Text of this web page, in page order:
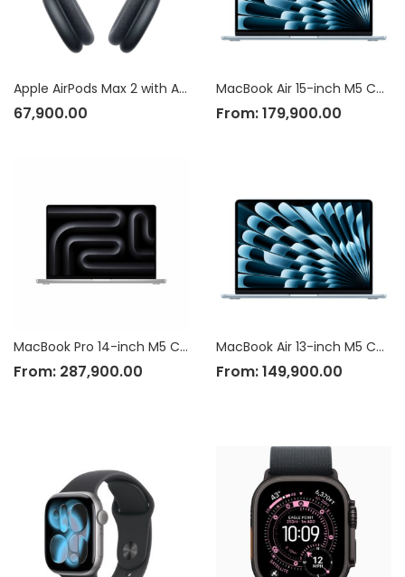
Apple AirPods Max 2 with Active Noise Cancellation
67,900.00
MacBook Pro 14-inch M5 Chip
From: 287,900.00
MacBook Air 15-inch M5 Chip
From:179,900.00
MacBook Air 13-inch M5 Chip
From:149,900.00